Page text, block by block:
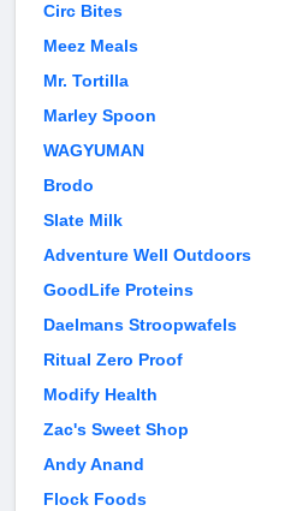
Circ Bites
Meez Meals
Mr. Tortilla
Marley Spoon
WAGYUMAN
Brodo
Slate Milk
Adventure Well Outdoors
GoodLife Proteins
Daelmans Stroopwafels
Ritual Zero Proof
Modify Health
Zac's Sweet Shop
Andy Anand
Flock Foods